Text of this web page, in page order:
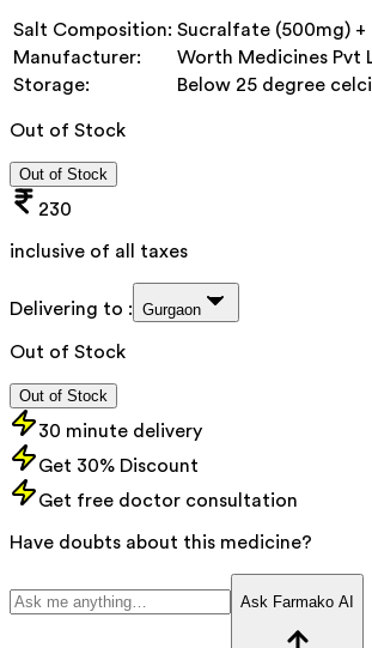
Salt Composition: Sucralfate (500mg) +
Manufacturer:
Worth Medicines Pvt
Storage:
Below 25 degree
Out of Stock
Out of Stock
230
inclusive of all taxes
Delivering to : Gurgaon
Out of Stock
Out of Stock
30 minute delivery
Get 30% Discount
Get free doctor consultation
Have doubts about this medicine?
Ask Farmako AI